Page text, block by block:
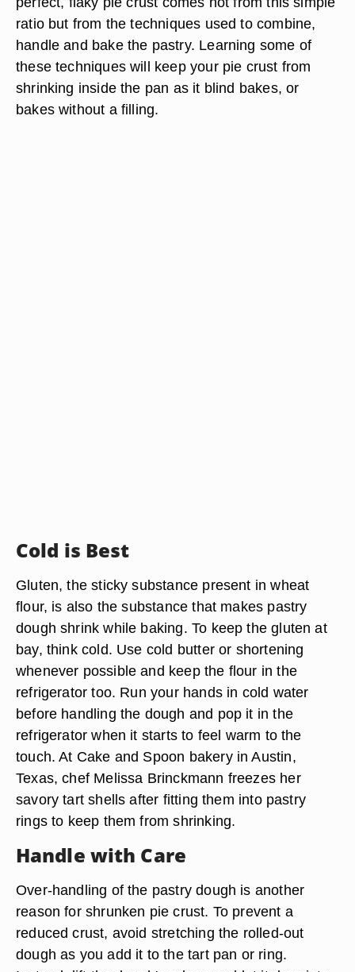
ratio but from the techniques used to combine,
handle and bake the pastry. Learning some of
these techniques will keep your pie crust from
shrinking inside the pan as it blind bakes, or
bakes without a filling.
Cold is Best
Gluten, the sticky substance present in wheat
flour, is also the substance that makes pastry
dough shrink while baking. To keep the gluten at
bay, think cold. Use cold butter or shortening
whenever possible and keep the flour in the
refrigerator too. Run your hands in cold water
before handling the dough and pop it in the
refrigerator when it starts to feel warm to the
touch. At Cake and Spoon bakery in Austin,
Texas, chef Melissa Brinckmann freezes her
savory tart shells after fitting them into pastry
rings to keep them from shrinking.
Handle with Care
Over-handling of the pastry dough is another
reason for shrunken pie crust. To prevent a
reduced crust, avoid stretching the rolled-out
dough as you add it to the tart pan or ring.